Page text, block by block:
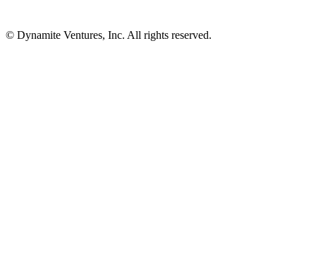
© Dynamite Ventures, Inc. All rights reserved.